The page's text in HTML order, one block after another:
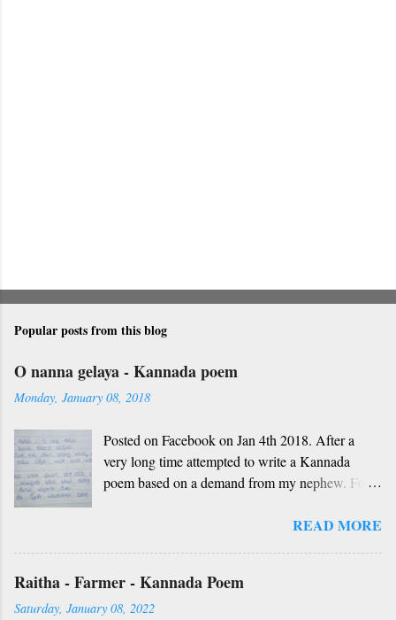
Popular posts from this blog
O nanna gelaya - Kannada poem
Monday, January 08, 2018
Posted on Facebook on Jan 4th 2018. After a
very long time attempted to write a Kannada
poem based on a demand from my nephew. For
the English version and a rough translation.
nanna gelaya, O nanna gelaya Helale ondu
andhadha vishaya Thayi, thande, guru, deva,
READ MORE
Raitha - Farmer - Kannada Poem
Saturday, January 08, 2022